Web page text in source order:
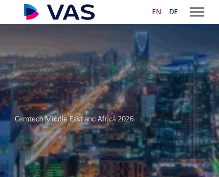
EN DE
Solutions
VAS CLOUD LOGISTICS
Order Taking and Planning
Digital delivery note and ePOD
VAS YARD MANAGEMENT
Driver Self Service
Cemtech Middle East and Africa 2026